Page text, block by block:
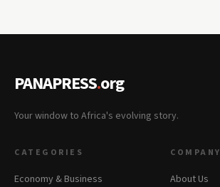
PANAPRESS.org
Your window to Africa's evolving story.
CATEGORIES
Economy & Business
COMPANY
About Us